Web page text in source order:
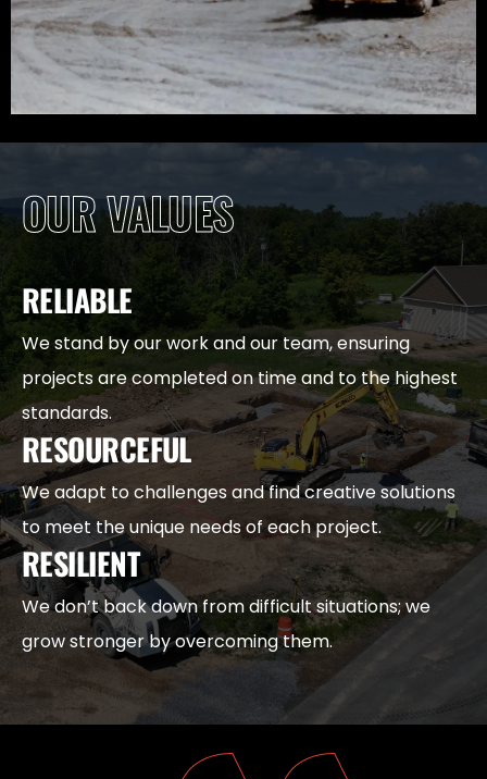
OUR VALUES
RELIABLE
We stand by our work and our team, ensuring
projects are completed on time and to the highest
standards.
RESOURCEFUL
We adapt to challenges and find creative solutions
to meet the unique needs of each project.
RESILIENT
We don’t back down from difficult situations; we
grow stronger by overcoming them.